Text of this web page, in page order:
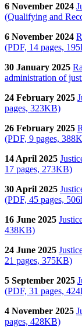
6 November 2024
(Qualifying and
6 November 2024
(PDF, 14 pages,
30 January 2025
administration of
24 February 2025
pages, 323KB)
26 February 2025
(PDF, 9 pages,
14 April 2025
17 pages, 273KB)
30 April 2025
(PDF, 45 pages,
16 June 2025
438KB)
24 June 2025
21 pages, 375KB)
5 September 2025
(PDF, 31 pages,
4 November 2025
pages, 428KB)